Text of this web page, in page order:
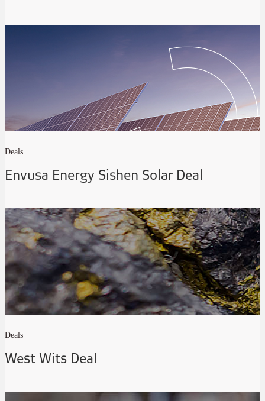
Deals
Envusa Energy Sishen Solar Deal
Deals
West Wits Deal